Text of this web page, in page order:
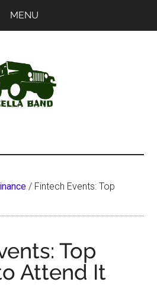
MENU
/ Fintech Events: Top
Top
Attend It